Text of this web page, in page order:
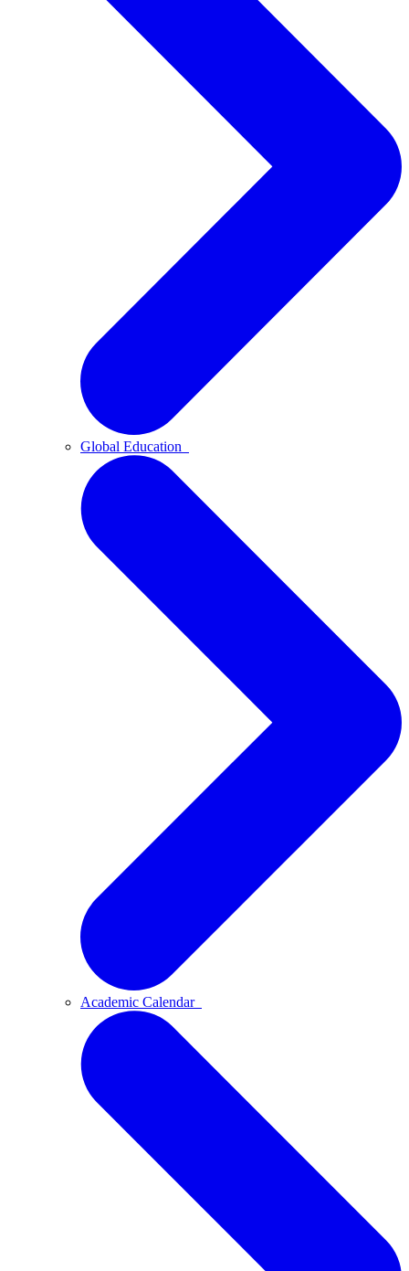
Global Education
Academic Calendar